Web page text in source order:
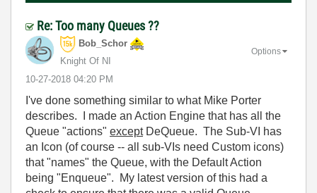
Re: Too many Queues ??
Bob_Schor
Knight Of NI
‎10-27-2018 04:20 PM
Options
I've done something similar to what Mike Porter
describes. I made an Action Engine that has all the
Queue "actions" exceptDeQueue. The Sub-VI has
an Icon (of course -- all sub-VIs need Custom icons)
that "names" the Queue, with the Default Action
being "Enqueue". My latest version of this had a